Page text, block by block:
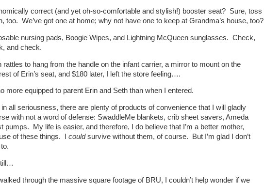
correct (and yet oh-so-comfortable and stylish!) booster seat? Sure, toss
too. We’ve got one at home; why not have one to keep at Grandma’s house, too?
nursing pads, Boogie Wipes, and Lightning McQueen sunglasses. Check,
and check.
rattles to hang from the handle on the infant carrier, a mirror to mount on the
of Erin’s seat, and $180 later, I left the store feeling….
more equipped to parent Erin and Seth than when I entered.
in all seriousness, there are plenty of products of convenience that I will gladly
with not a word of defense: SwaddleMe blankets, crib sheet savers, Ameda
pumps. My life is easier, and therefore, I do believe that I’m a better mother,
of these things. I couldsurvive without them, of course. But I’m glad I don’t
through the massive square footage of BRU, I couldn’t help wonder if we